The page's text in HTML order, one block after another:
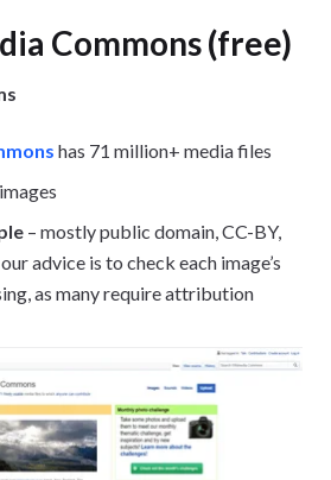
Commons (free)
has 71 million+ media files
– mostly public domain, CC-BY,
advice is to check each image’s
as many require attribution